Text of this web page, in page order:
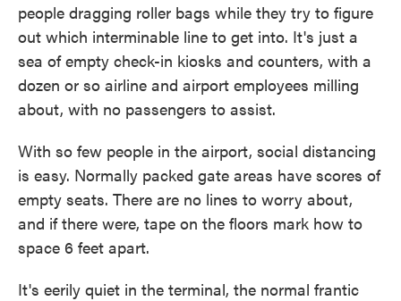
people dragging roller bags while they try to figure
out which interminable line to get into. It's just a
sea of empty check-in kiosks and counters, with a
dozen or so airline and airport employees milling
about, with no passengers to assist.
With so few people in the airport, social distancing
is easy. Normally packed gate areas have scores of
empty seats. There are no lines to worry about,
and if there were, tape on the floors mark how to
space 6 feet apart.
It's eerily quiet in the terminal, the normal frantic